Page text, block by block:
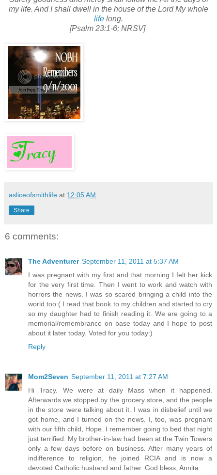
my life. And I shall dwell in the house of the Lord My whole
life long.
[Psalm 23:1-6; NRSV]
asliceofsmithlife at 12:05 AM
Share
6 comments:
The Adventurer September 11, 2011 at 5:37 AM
I was pregnant with my first and that morning I felt her kick
for the very first time. Then I went to work and watch with
horrors the news. I was so scared bringing a child into the
world too:( I read that book to my children and started to cry
so my daughter had to finish reading it. We are going to a
memorial/remembrance on base today and I hope to post
about it later today. Voted for you today:)
Reply
Mom2Seven September 11, 2011 at 7:27 AM
Hi Tracy. We were at daily Mass when it happened.
Afterwards we stopped by the grocery store, and the people
in the store were talking about it. I was in disbelief until we
got home, and I turned on the news. I, too, was pregnant
with our fifth child, Hope. I remember going to bed that night
just terrified. My brother-in-law had been at the Twin Towers
only a few days before on business. After many years of
indifference to religion, he joined RCIA and is now a
devoted Catholic husband and father. God bless, Annita